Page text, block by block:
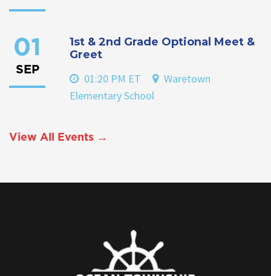
01
SEP
1st & 2nd Grade Optional Meet &
Greet
01:20 PM ET
Waretown
Elementary School
View All Events →